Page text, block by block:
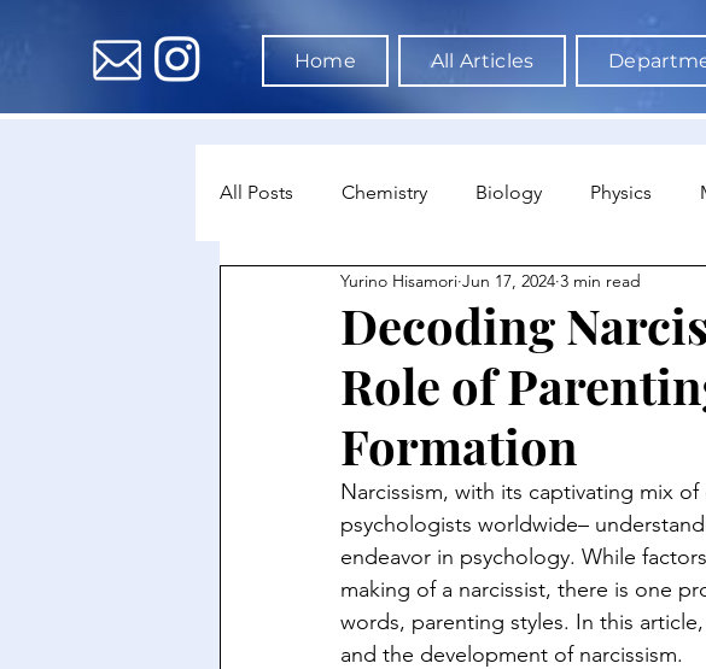
Home All Articles
All Posts Chemistry Biology Physics
Environmental Science Data Science & AI
Astronomy & Space Science Neuroscience
Decoding
Role of
Formation
Yurino Hisamori Jun 17, 2024 3 min read
Narcissism, with its captivating mix
psychologists worldwide–
endeavor in psychology. While
making of a narcissist, there is one
words, parenting styles. In this
and the development of narcissism.